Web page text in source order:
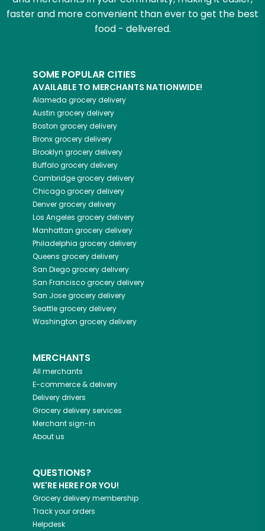
faster and more convenient than ever to get the best
food - delivered.
SOME POPULAR CITIES
AVAILABLE TO MERCHANTS NATIONWIDE!
Alameda grocery delivery
Austin grocery delivery
Boston grocery delivery
Bronxgrocery delivery
Brooklyn grocery delivery
Buffalogrocery delivery
Cambridgegrocery delivery
Chicagogrocery delivery
Denvergrocery delivery
Los Angeles grocery delivery
Manhattan grocery delivery
Philadelphia grocery delivery
Queens grocery delivery
San Diegogrocery delivery
San Franciscogrocery delivery
San Josegrocery delivery
Seattlegrocery delivery
Washington grocery delivery
MERCHANTS
All merchants
E-commerce & delivery
Delivery drivers
Grocery delivery services
Merchant sign-in
About us
QUESTIONS?
WE'RE HERE FOR YOU!
Grocery delivery membership
Track your orders
Helpdesk